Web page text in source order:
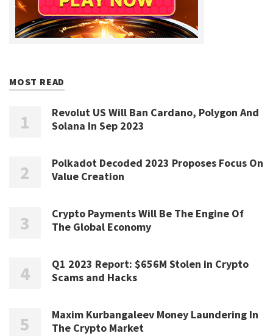
MOST READ
Revolut US Will Ban Cardano, Polygon And
Solana In Sep 2023
Polkadot Decoded 2023 Proposes Focus On
Value Creation
Crypto Payments Will Be The Engine Of
The Global Economy
Q1 2023 Report: $656M Stolen in Crypto
Scams and Hacks
Maxim Kurbangaleev Money Laundering In
The Crypto Market